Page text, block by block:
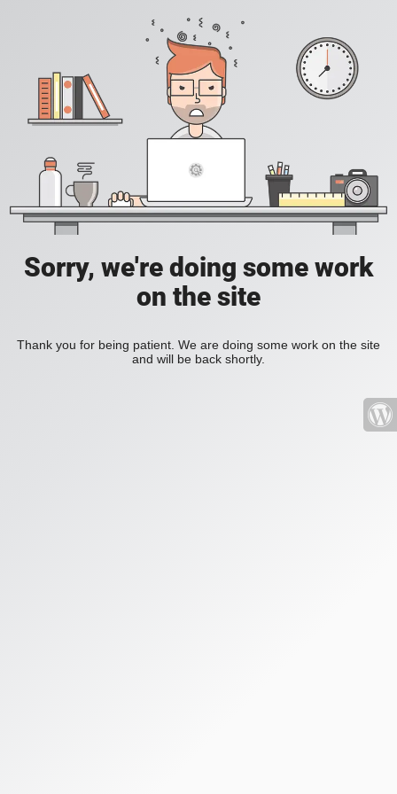
Sorry, we're doing some work
on the site
Thank you for being patient. We are doing some work on the site
and will be back shortly.